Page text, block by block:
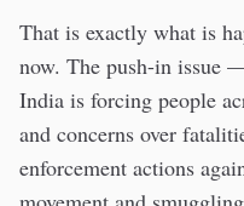
That is exactly what is
now. The push-in issue
India is forcing people
and concerns over
enforcement actions